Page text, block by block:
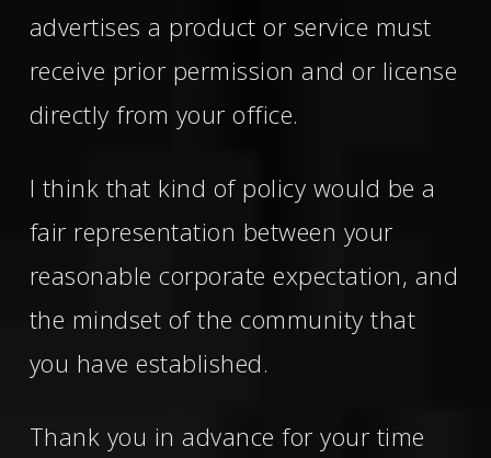
advertises a product or service must
receive prior permission and or license
directly from your office.
I think that kind of policy would be a
fair representation between your
reasonable corporate expectation, and
the mindset of the community that
you have established.
Thank you in advance for your time